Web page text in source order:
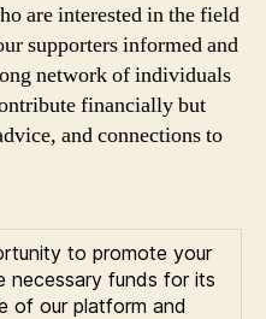
are interested in the field
supporters informed and
network of individuals
financially but
and connections to
to promote your
necessary funds for its
of our platform and